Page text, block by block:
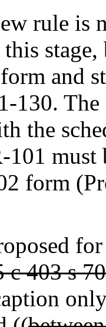
rule is
this
and
130.
the
101
form
c 403 s